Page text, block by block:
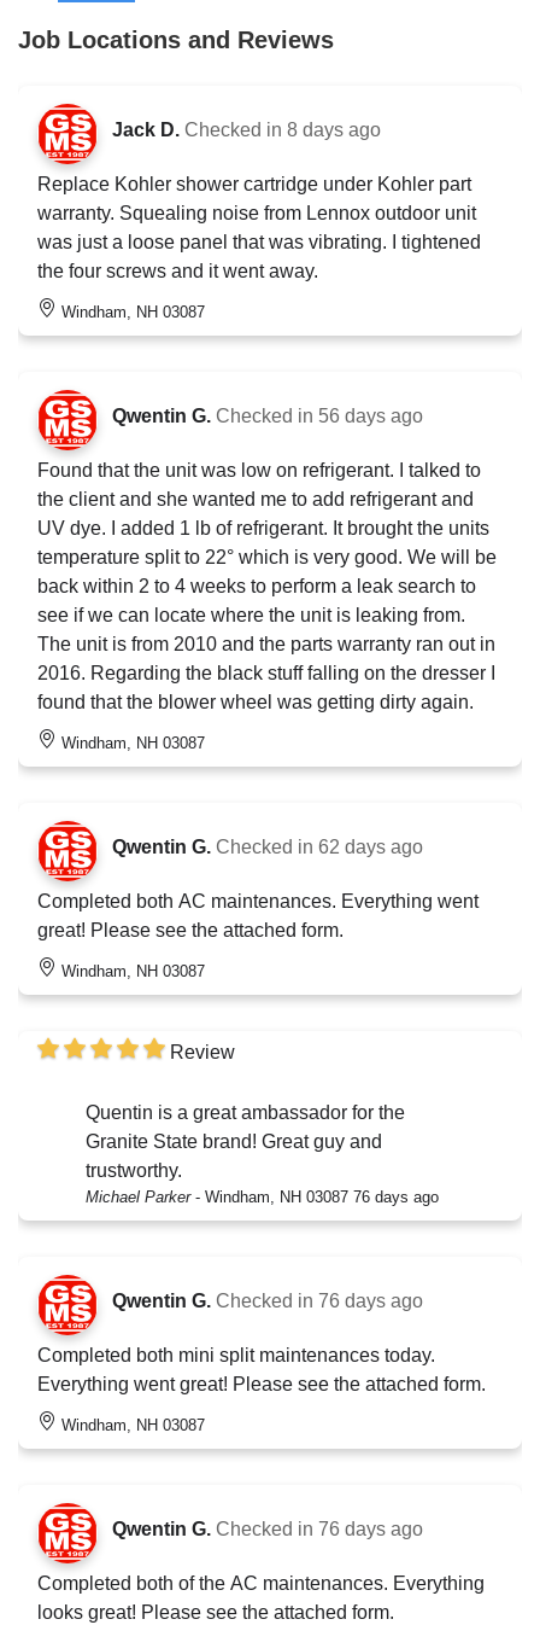
Job Locations and Reviews
Jack D. Checked in 8 days ago
Replace Kohler shower cartridge under Kohler part
warranty. Squealing noise from Lennox outdoor unit
was just a loose panel that was vibrating. I tightened
the four screws and it went away.
Windham, NH 03087
Qwentin G. Checked in 56 days ago
Found that the unit was low on refrigerant. I talked to
the client and she wanted me to add refrigerant and
UV dye. I added 1 lb of refrigerant. It brought the units
temperature split to 22° which is very good. We will be
back within 2 to 4 weeks to perform a leak search to
see if we can locate where the unit is leaking from.
The unit is from 2010 and the parts warranty ran out in
2016. Regarding the black stuff falling on the dresser I
found that the blower wheel was getting dirty again.
Windham, NH 03087
Qwentin G. Checked in 62 days ago
Completed both AC maintenances. Everything went
great! Please see the attached form.
Windham, NH 03087
Review
Quentin is a great ambassador for the
Granite State brand! Great guy and
trustworthy.
Michael Parker - Windham, NH 03087 76 days ago
Qwentin G. Checked in 76 days ago
Completed both mini split maintenances today.
Everything went great! Please see the attached form.
Windham, NH 03087
Qwentin G. Checked in 76 days ago
Completed both of the AC maintenances. Everything
looks great! Please see the attached form.